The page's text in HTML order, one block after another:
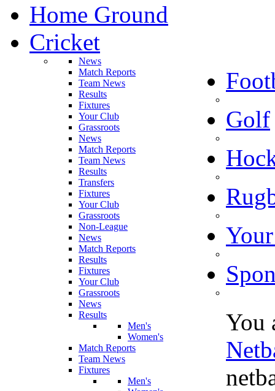
Home Ground
Cricket
News
Match Reports
Team News
Results
Fixtures
Your Club
Grassroots
News
Match Reports
Team News
Results
Transfers
Fixtures
Your Club
Grassroots
Non-League
Golf
News
Match Reports
Results
Fixtures
Your Club
Grassroots
News
Results
Men's
Women's
Match Reports
Team News
Fixtures
Men's
You